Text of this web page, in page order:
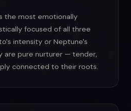
the most emotionally
focused of all three
intensity or Neptune's
are pure nurturer — tender,
connected to their roots.